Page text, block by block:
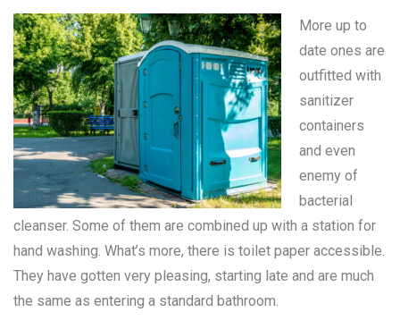
More up to
date ones are
outfitted with
sanitizer
containers
and even
enemy of
bacterial
cleanser. Some of them are combined up with a station for
hand washing. What’s more, there is toilet paper accessible.
They have gotten very pleasing, starting late and are much
the same as entering a standard bathroom.